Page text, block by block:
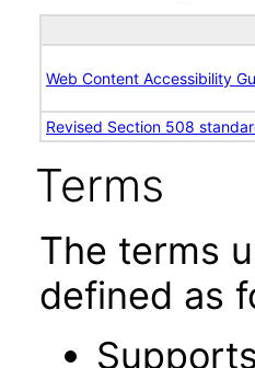
Web Content Accessibility
Revised Section 508
Terms
The terms
defined as